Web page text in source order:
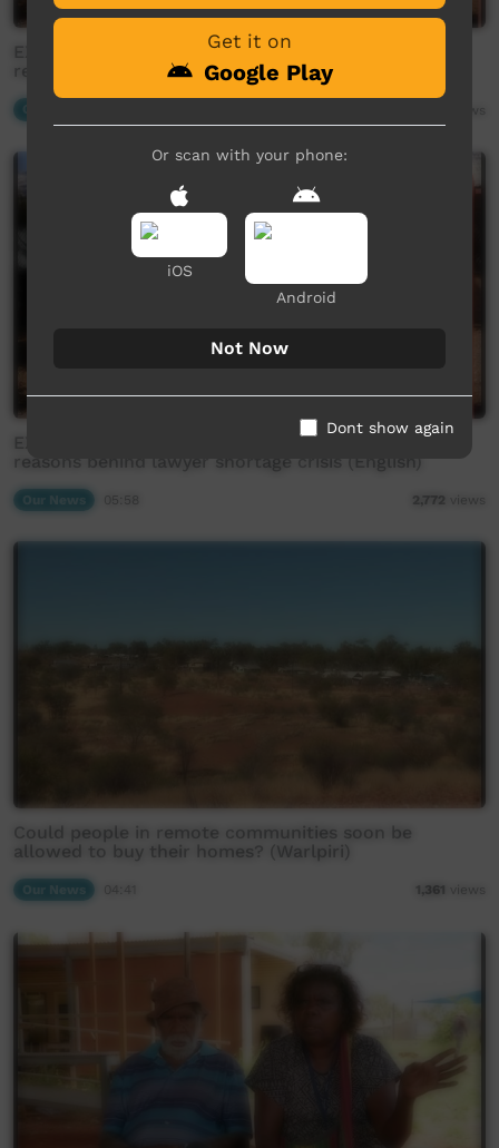
EXCLUSIVE: former NAAJA employee reveals real
reasons behind lawyer shortage crisis (Warlpiri)
EXCLUSIVE: former NAAJA employee reveals real
reasons behind lawyer shortage crisis (English)
05:58 2,772 views
Could people in remote communities soon be
allowed to buy their homes? (Warlpiri)
1,361 views
Get it on
Google Play
Or scan with your phone:
iOS
Android
Not Now
Dont show again